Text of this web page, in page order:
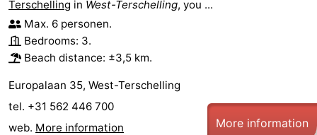
Terschelling in West-Terschelling, you ...
Max. 6 personen.
Bedrooms: 3.
Beach distance: ±3,5 km.
Europalaan 35, West-Terschelling
tel. +31 562 446 700
web. More information More information